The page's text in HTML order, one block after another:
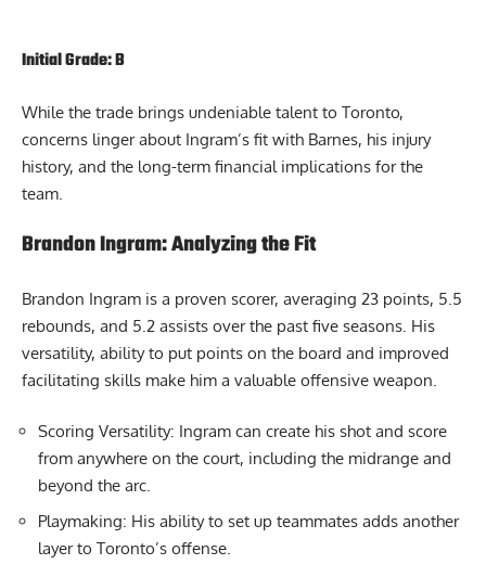
Initial Grade: B
While the trade brings undeniable talent to Toronto,
concerns linger about Ingram’s fit with Barnes, his injury
history, and the long-term financial implications for the
team.
Brandon Ingram: Analyzing the Fit
Brandon Ingram is a proven scorer, averaging 23 points, 5.5
rebounds, and 5.2 assists over the past five seasons. His
versatility, ability to put points on the board and improved
facilitating skills make him a valuable offensive weapon.
Scoring Versatility: Ingram can create his shot and score
from anywhere on the court, including the midrange and
beyond the arc.
Playmaking: His ability to set up teammates adds another
layer to Toronto’s offense.